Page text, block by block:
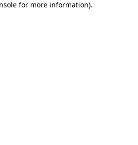
for more information).